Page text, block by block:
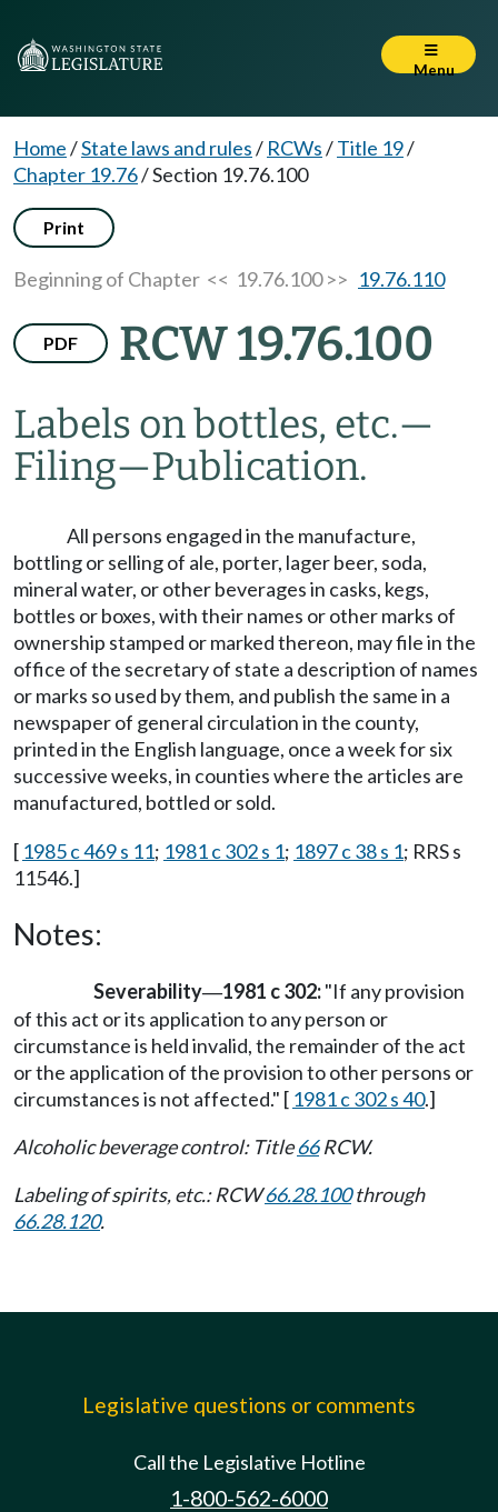
Menu
Home/State laws and rules/ RCWs/Title 19/
Chapter 19.76/Section 19.76.100
Print
Beginning of Chapter << 19.76.100 >> 19.76.110
PDF RCW 19.76.100
Labels on bottles, etc.—
Filing—Publication.
All persons engaged in the manufacture,
bottling or selling of ale, porter, lager beer, soda,
mineral water, or other beverages in casks, kegs,
bottles or boxes, with their names or other marks of
ownership stamped or marked thereon, may file in the
office of the secretary of state a description of names
or marks so used by them, and publish the same in a
newspaper of general circulation in the county,
printed in the English language, once a week for six
successive weeks, in counties where the articles are
manufactured, bottled or sold.
[ 1985 c 469 s 11; 1981 c 302 s 1; 1897 c 38 s 1; RRS s
11546.]
Notes:
Severability—1981 c 302:"If any provision
of this act or its application to any person or
circumstance is held invalid, the remainder of the act
or the application of the provision to other persons or
circumstances is not affected." [ 1981 c 302 s 40.]
Alcoholic beverage control: Title66RCW.
Labeling of spirits, etc.: RCW66.28.100through
66.28.120.
Legislative questions or comments
Call the Legislative Hotline
1-800-562-6000